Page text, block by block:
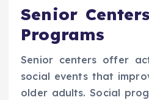
Senior
Programs
Senior centers offer
social events that
older adults. Social